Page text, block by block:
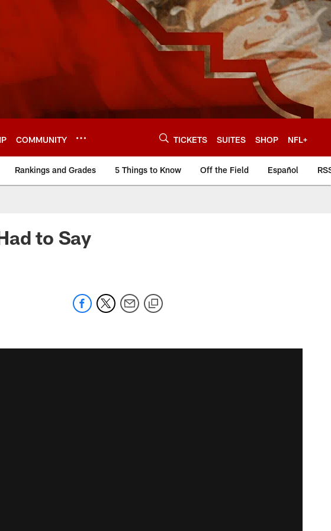
COMMUNITY TICKETS SUITES SHOP NFL+
Rankings and Grades 5 Things to Know Off the Field Español
to Say